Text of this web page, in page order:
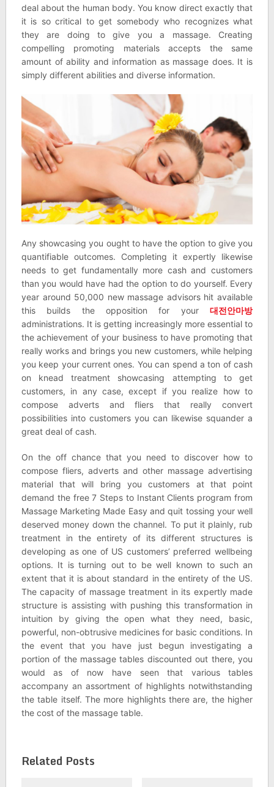
deal about the human body. You know direct exactly that
it is so critical to get somebody who recognizes what
they are doing to give you a massage. Creating
compelling promoting materials accepts the same
amount of ability and information as massage does. It is
simply different abilities and diverse information.
Any showcasing you ought to have the option to give you
quantifiable outcomes. Completing it expertly likewise
needs to get fundamentally more cash and customers
than you would have had the option to do yourself. Every
year around 50,000 new massage advisors hit available
this builds the opposition for your대전안마방
administrations. It is getting increasingly more essential to
the achievement of your business to have promoting that
really works and brings you new customers, while helping
you keep your current ones. You can spend a ton of cash
on knead treatment showcasing attempting to get
customers, in any case, except if you realize how to
compose adverts and fliers that really convert
possibilities into customers you can likewise squander a
great deal of cash.
On the off chance that you need to discover how to
compose fliers, adverts and other massage advertising
material that will bring you customers at that point
demand the free 7 Steps to Instant Clients program from
Massage Marketing Made Easy and quit tossing your well
deserved money down the channel. To put it plainly, rub
treatment in the entirety of its different structures is
developing as one of US customers’ preferred wellbeing
options. It is turning out to be well known to such an
extent that it is about standard in the entirety of the US.
The capacity of massage treatment in its expertly made
structure is assisting with pushing this transformation in
intuition by giving the open what they need, basic,
powerful, non-obtrusive medicines for basic conditions. In
the event that you have just begun investigating a
portion of the massage tables discounted out there, you
would as of now have seen that various tables
accompany an assortment of highlights notwithstanding
the table itself. The more highlights there are, the higher
the cost of the massage table.
Related Posts